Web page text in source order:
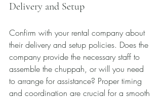
Delivery and Setup
Confirm with your rental company about
their delivery and setup policies. Does the
company provide the necessary staff to
assemble the chuppah, or will you need
to arrange for assistance? Proper timing
and coordination are crucial for a smooth